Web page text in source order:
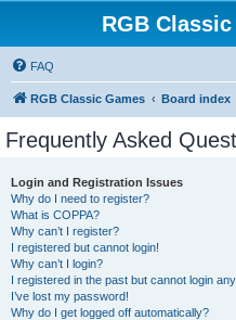
RGB
FAQ
RGB Classic Games Board index
Frequently Asked
Login and Registration Issues
Why do I need to register?
What is COPPA?
Why can’t I register?
I registered but cannot login!
Why can’t I login?
I registered in the past but cannot login
I’ve lost my password!
Why do I get logged off automatically?